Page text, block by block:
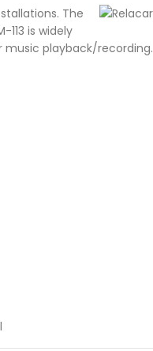
The
is widely
playback/recording.